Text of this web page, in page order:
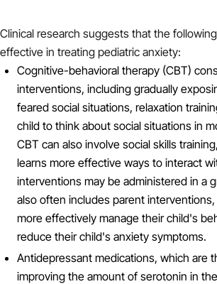
Clinical research suggests that the
effective in treating pediatric anxiety:
Cognitive-behavioral therapy (CBT)
interventions, including gradually
feared social situations, relaxation
child to think about social situations in
CBT can also involve social skills
learns more effective ways to interact
interventions may be administered in a
also often includes parent
more effectively manage their child's
reduce their child's anxiety symptoms.
Antidepressant medications, which are
improving the amount of serotonin in